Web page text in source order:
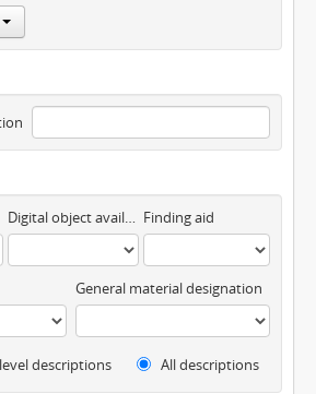
Digital object available Finding aid
General material designation
descriptions All descriptions